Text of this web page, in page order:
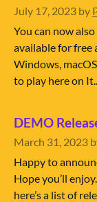
July 17, 2023 by
You can now
available for free
Windows,
to play here on It...
DEMO
March 31, 2023
Happy to
Hope you’ll
here’s a list of